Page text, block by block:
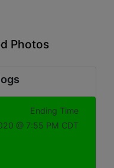
Photos
Ending Time
@ 7:55 PM CDT